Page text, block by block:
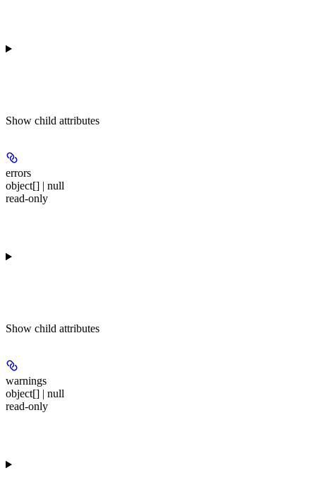
Show child attributes
errors
object[] | null
read-only
Show child attributes
warnings
object[] | null
read-only